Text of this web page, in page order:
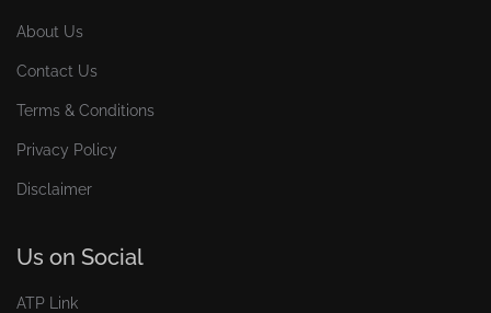
About Us
Contact Us
Terms & Conditions
Privacy Policy
Disclaimer
Us on Social
ATP Link